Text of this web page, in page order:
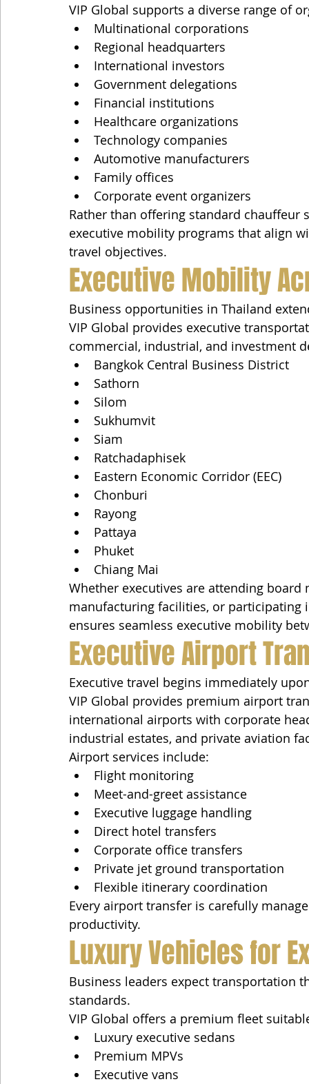
VIP Global supports a diverse range of
Multinational corporations
Regional headquarters
International investors
Government delegations
Financial institutions
Healthcare organizations
Technology companies
Automotive manufacturers
Family offices
Corporate event organizers
Rather than offering standard chauffeur
executive mobility programs that align
travel objectives.
Executive Mobility
Business opportunities in Thailand
VIP Global provides executive
commercial, industrial, and investment
Bangkok Central Business District
Sathorn
Silom
Sukhumvit
Siam
Ratchadaphisek
Eastern Economic Corridor (EEC)
Chonburi
Rayong
Pattaya
Phuket
Chiang Mai
Whether executives are attending
manufacturing facilities, or participating
ensures seamless executive mobility
Executive Airport
Executive travel begins immediately
VIP Global provides premium airport
international airports with corporate
industrial estates, and private aviation
Airport services include:
Flight monitoring
Meet-and-greet assistance
Executive luggage handling
Direct hotel transfers
Corporate office transfers
Private jet ground transportation
Flexible itinerary coordination
Every airport transfer is carefully
productivity.
Luxury Vehicles for
Business leaders expect transportation
standards.
VIP Global offers a premium fleet
Luxury executive sedans
Premium MPVs
Executive vans